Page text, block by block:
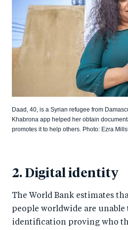
Daad, 40, is a Syrian refugee from
Khabrona app helped her obtain
promotes it to help others. Photo: Ezra
2. Digital identity
The World Bank estimates
people worldwide are unable
identification proving who